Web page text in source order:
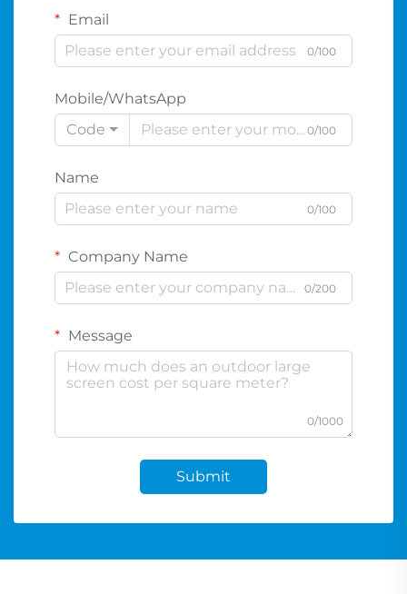
Email
0/100
Mobile/WhatsApp
Code
0/100
Name
0/100
Company Name
0/200
Message
0/1000
Submit